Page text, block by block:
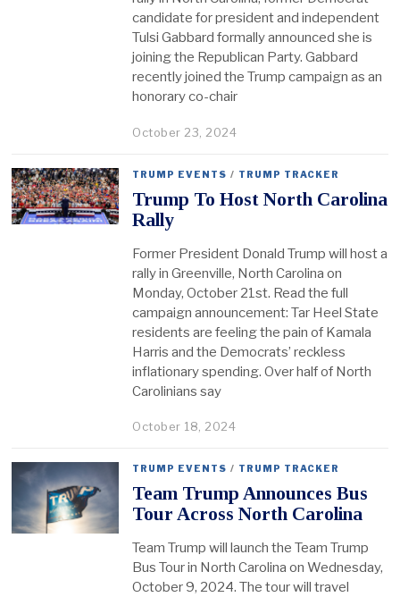
candidate for president and independent
Tulsi Gabbard formally announced she is
joining the Republican Party. Gabbard
recently joined the Trump campaign as an
honorary co-chair
October 23, 2024
TRUMP EVENTS / TRUMP TRACKER
Trump To Host North Carolina
Rally
Former President Donald Trump will host a
rally in Greenville, North Carolina on
Monday, October 21st. Read the full
campaign announcement: Tar Heel State
residents are feeling the pain of Kamala
Harris and the Democrats’ reckless
inflationary spending. Over half of North
Carolinians say
October 18, 2024
TRUMP EVENTS / TRUMP TRACKER
Team Trump Announces Bus
Tour Across North Carolina
Team Trump will launch the Team Trump
Bus Tour in North Carolina on Wednesday,
October 9, 2024. The tour will travel